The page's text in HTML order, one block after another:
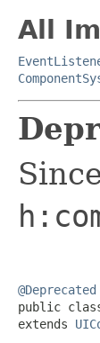
All
@Deprecated
public
extends